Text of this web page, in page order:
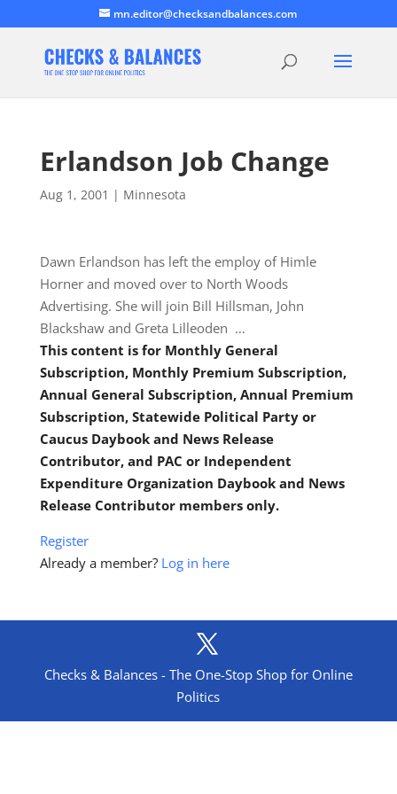
mn.editor@checksandbalances.com
Erlandson Job Change
Aug 1, 2001 | Minnesota
Dawn Erlandson has left the employ of Himle
Horner and moved over to North Woods
Advertising. She will join Bill Hillsman, John
Blackshaw and Greta Lilleoden …
This content is for Monthly General
Subscription, Monthly Premium Subscription,
Annual General Subscription, Annual Premium
Subscription, Statewide Political Party or
Caucus Daybook and News Release
Contributor, and PAC or Independent
Expenditure Organization Daybook and News
Release Contributor members only.
Register
Already a member? Log in here
Checks & Balances - The One-Stop Shop for Online
Politics